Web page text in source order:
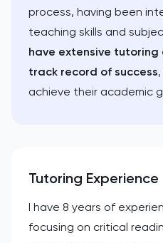
process, having been
teaching skills and
have extensive tutoring
track record of success
achieve their academic
Tutoring Experience
I have 8 years of
focusing on critical